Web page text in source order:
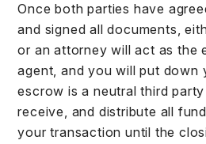
Once both parties have
and signed all documents,
or an attorney will act as the
agent, and you will put down
escrow is a neutral third
receive, and distribute all
your transaction until the